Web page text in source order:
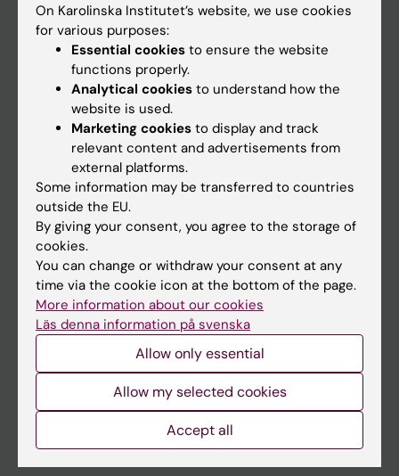
If you are
Calendar
Student
Ladok
Canvas
Schedule
Student e-mail
Course and programme websites
On Karolinska Institutet’s website, we use cookies
for various purposes:
Essential cookies to ensure the website
functions properly.
Analytical cookies to understand how the
website is used.
Marketing cookies to display and track
relevant content and advertisements from
external platforms.
Some information may be transferred to countries
outside the EU.
By giving your consent, you agree to the storage of
cookies.
You can change or withdraw your consent at any
time via the cookie icon at the bottom of the page.
More information about our cookies
Läs denna information på svenska
Allow only essential
Allow my selected cookies
Accept all